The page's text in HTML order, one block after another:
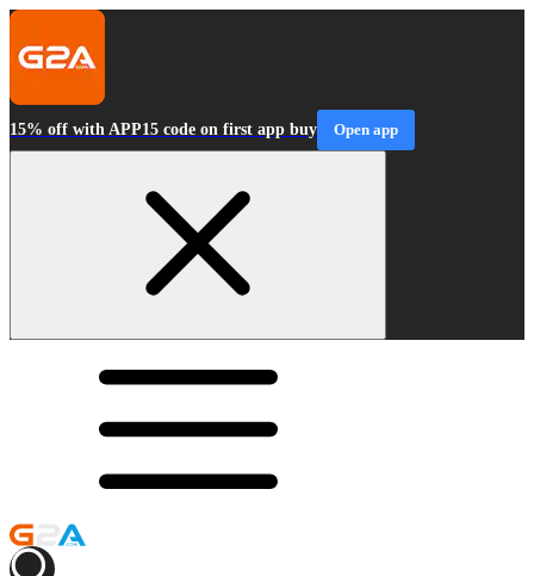
15% off with APP15 code on first app buy Open app